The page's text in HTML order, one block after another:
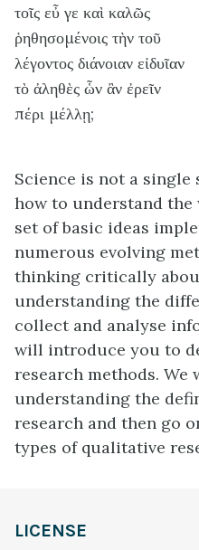
τοῖς εὖ γε καὶ καλῶς
ῥηθησομένοις τὴν τοῦ
λέγοντος διάνοιαν εἰδυῖαν
τὸ ἀληθὲς ὧν ἂν ἐρεῖν
πέρι μέλλῃ;
Science is not a
how to understand
set of basic ideas
numerous evolving
thinking critically
understanding the
collect and analyse
will introduce you to
research methods. We
understanding the
research and then go
types of qualitative
LICENSE